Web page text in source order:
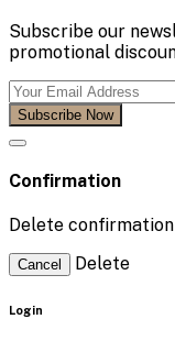
Subscribe our
promotional
Subscribe Now
Confirmation
Delete
Cancel Delete
Login